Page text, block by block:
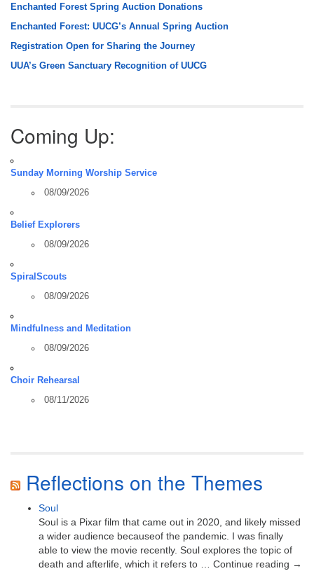
Enchanted Forest Spring Auction Donations
Enchanted Forest: UUCG’s Annual Spring Auction
Registration Open for Sharing the Journey
UUA’s Green Sanctuary Recognition of UUCG
Coming Up:
Sunday Morning Worship Service
08/09/2026
Belief Explorers
08/09/2026
SpiralScouts
08/09/2026
Mindfulness and Meditation
08/09/2026
Choir Rehearsal
08/11/2026
Reflections on the Themes
Soul
Soul is a Pixar film that came out in 2020, and likely missed
a wider audience becauseof the pandemic. I was finally
able to view the movie recently. Soul explores the topic of
death and afterlife, which it refers to … Continue reading →